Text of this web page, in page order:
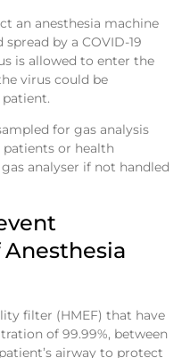
an anesthesia machine
by a COVID-19
is allowed to enter the
virus could be
for gas analysis
or health
analyser if not handled
filter (HMEF) that have
of 99.99%, between
airway to protect